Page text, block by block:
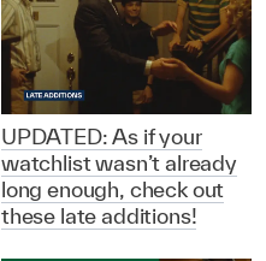
UPDATED: As if your
watchlist wasn’t already
long enough, check out
these late additions!